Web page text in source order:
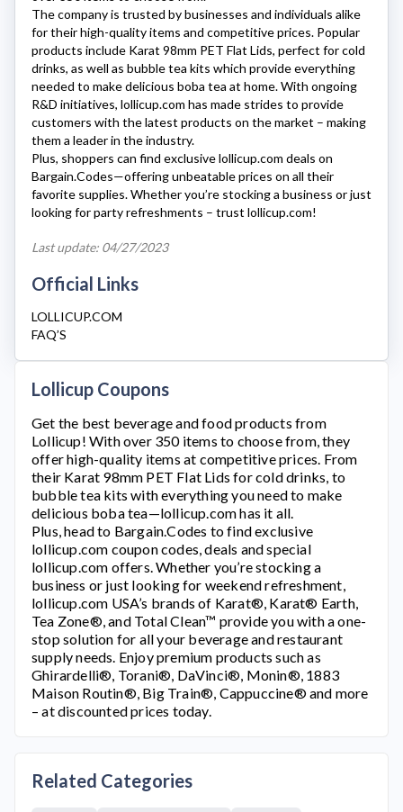
The company is trusted by businesses and individuals alike
for their high-quality items and competitive prices. Popular
products include Karat 98mm PET Flat Lids, perfect for cold
drinks, as well as bubble tea kits which provide everything
needed to make delicious boba tea at home. With ongoing
R&D initiatives, lollicup.com has made strides to provide
customers with the latest products on the market – making
them a leader in the industry.
Plus, shoppers can find exclusivelollicup.com deals on
Bargain.Codes—offering unbeatable prices on all their
favorite supplies. Whether you’re stocking a business or just
looking for party refreshments – trust lollicup.com!
Last update: 04/27/2023
Official Links
LOLLICUP.COM
FAQ’S
Lollicup Coupons
Get the best beverage and food products from
Lollicup! With over 350 items to choose from, they
offer high-quality items at competitive prices. From
their Karat 98mm PET Flat Lids for cold drinks, to
bubble tea kits with everything you need to make
delicious boba tea—lollicup.comhas it all.
Plus, head to Bargain.Codes to find exclusive
lollicup.com coupon codes, deals and special
lollicup.com offers. Whether you’re stocking a
business or just looking for weekend refreshment,
lollicup.com USA’s brands of Karat®, Karat® Earth,
Tea Zone®, and Total Clean™ provide you with a one-
stop solution for all your beverage and restaurant
supply needs. Enjoy premium products such as
Ghirardelli®, Torani®, DaVinci®, Monin®, 1883
Maison Routin®, Big Train®, Cappuccine® and more
– at discounted prices today.
Related Categories